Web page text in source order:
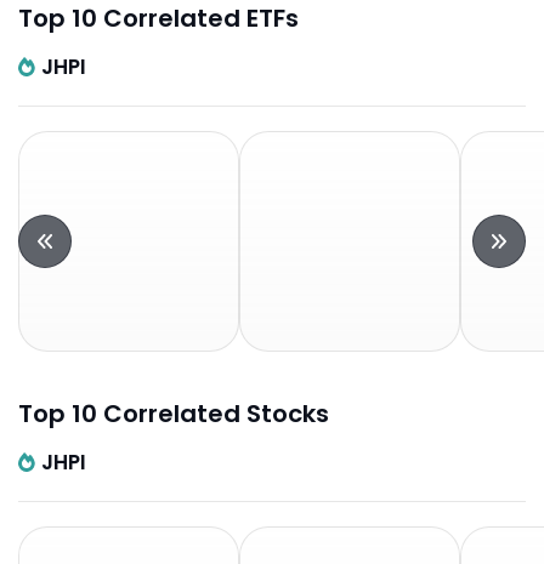
Top 10 Correlated ETFs
JHPI
Top 10 Correlated Stocks
JHPI